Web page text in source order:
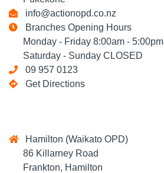
info@actionopd.co.nz
Branches Opening Hours
Monday - Friday 8:00am - 5:00pm
Saturday - Sunday CLOSED
09 957 0123
Get Directions
Hamilton (Waikato OPD)
86 Killarney Road
Frankton, Hamilton